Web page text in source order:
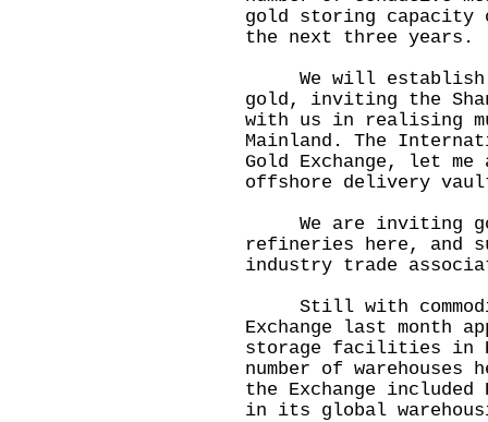
gold storing capacity
the next three years.
We will establish
gold, inviting the
with us in realising
Mainland. The
Gold Exchange, let
offshore delivery
We are inviting
refineries here, and
industry trade
Still with
Exchange last month
storage facilities in
number of warehouses
the Exchange
in its global